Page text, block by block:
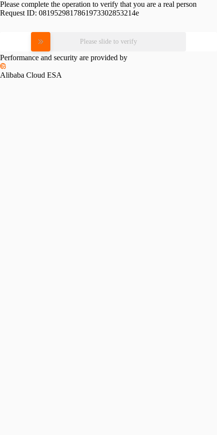
Please complete the operation to verify that you are a real person
Request ID: 0819529817861973302853214e
Please slide to verify
Performance and security are provided by
Alibaba Cloud ESA